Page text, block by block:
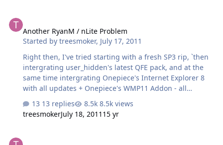
Another RyanM / nLite Problem
Started bytreesmoker, July 17, 2011
Right then, I've tried starting with a fresh SP3 rip, `then
intergrating user_hidden's latest QFE pack, and at the
same time intergrating Onepiece's Internet Explorer 8
with all updates + Onepiece's WMP11 Addon - all
intergrated with RVM Integrator 1.6.1b2.1 When the OS
loads I get 2-3 error messages and in the start menu
there is no Internet Explorer, just a "Internet" icon which
13 replies
8.5k views
treesmokerJuly 18, 2011 15 yr